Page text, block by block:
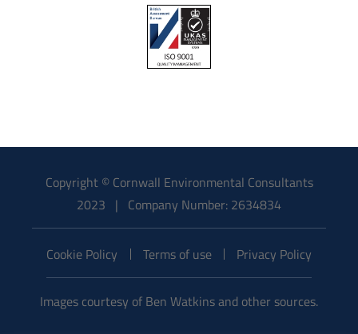
Copyright © Cornwall Environmental Consultants
2023 | Company Number: 2634834
Cookie Policy Terms of use Privacy Policy
Images courtesy of Ben Watkins and other sources.